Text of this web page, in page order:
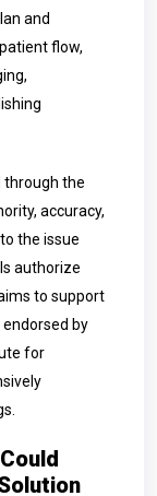
and
flow,
through the
accuracy,
the issue
authorize
to support
by
for